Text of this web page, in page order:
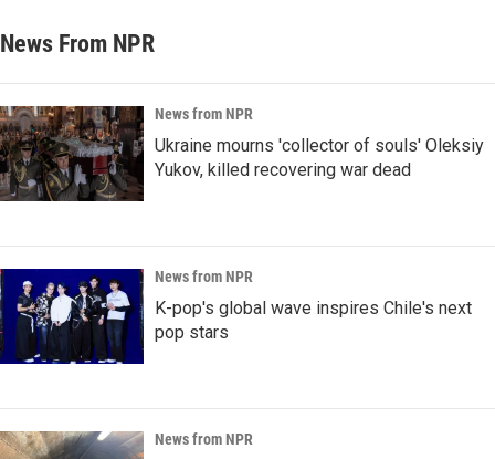
News From NPR
News from NPR
Ukraine mourns 'collector of souls' Oleksiy
Yukov, killed recovering war dead
News from NPR
K-pop's global wave inspires Chile's next
pop stars
News from NPR